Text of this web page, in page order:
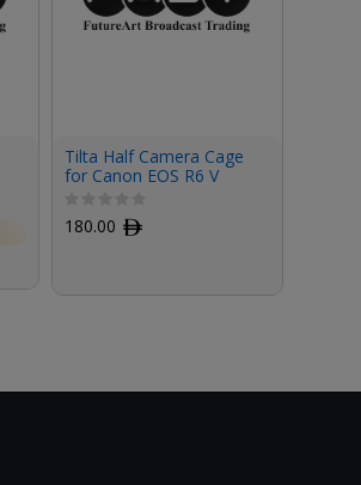
Tilta Half Camera Cage
for Canon EOS R6 V
180.00 ﾹ